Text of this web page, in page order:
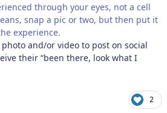
through your eyes, not a cell
snap a pic or two, but then put it
experience.
photo and/or video to post on social
their “been there, look what I
2